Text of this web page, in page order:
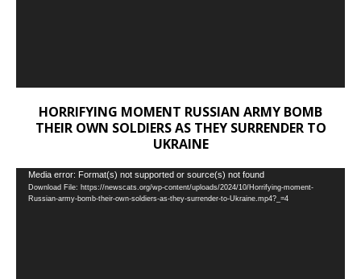
HORRIFYING MOMENT RUSSIAN ARMY BOMB
THEIR OWN SOLDIERS AS THEY SURRENDER TO
UKRAINE
Video
Player
Media error: Format(s) not supported or source(s) not found
Download File: https://newscats.org/wp-content/uploads/2024/10/Horrifying-moment-
Russian-army-bomb-their-own-soldiers-as-they-surrender-to-Ukraine.mp4?_=4